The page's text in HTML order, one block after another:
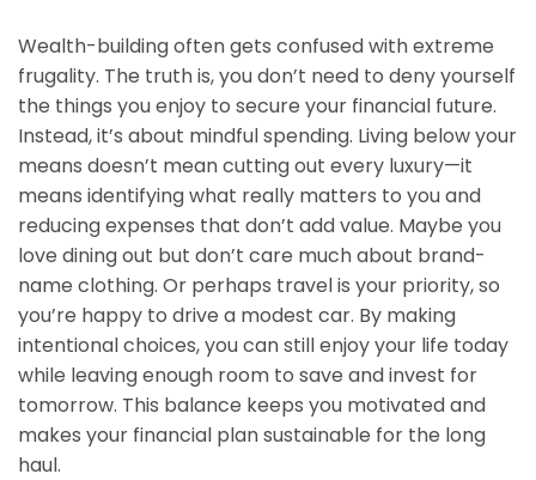
Wealth-building often gets confused with extreme
frugality. The truth is, you don’t need to deny yourself
the things you enjoy to secure your financial future.
Instead, it’s about mindful spending. Living below your
means doesn’t mean cutting out every luxury—it
means identifying what really matters to you and
reducing expenses that don’t add value. Maybe you
love dining out but don’t care much about brand-
name clothing. Or perhaps travel is your priority, so
you’re happy to drive a modest car. By making
intentional choices, you can still enjoy your life today
while leaving enough room to save and invest for
tomorrow. This balance keeps you motivated and
makes your financial plan sustainable for the long
haul.